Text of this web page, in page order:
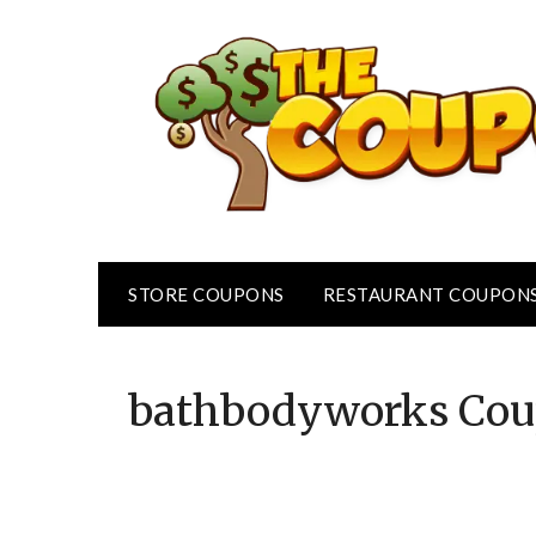
STORE COUPONS RESTAURANT
bathbodyworks